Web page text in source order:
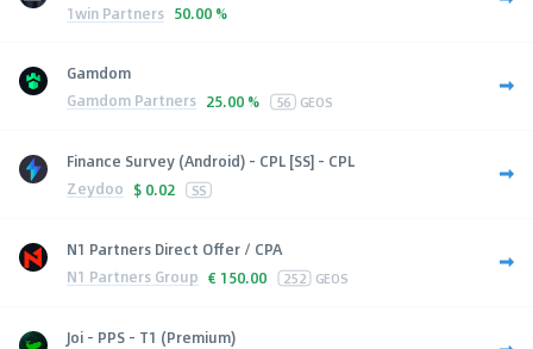
1win Partners 50.00 %
Gamdom
Gamdom Partners 25.00 % 56 GEOS
Finance Survey (Android) - CPL [SS] - CPL
Zeydoo $ 0.02 SS
N1 Partners Direct Offer / CPA
N1 Partners Group € 150.00 252 GEOS
Joi - PPS - T1 (Premium)